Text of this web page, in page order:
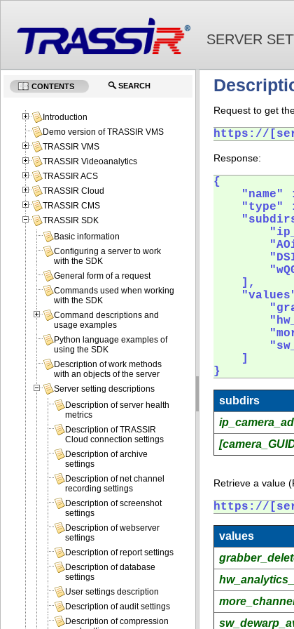
SERVER
Request to get
https://
Response:
{
"name"
"type"
    ],
    ]
}
subdirs
Retrieve a value
https://
values
CONTENTS SEARCH
Introduction
Demo version of TRASSIR VMS
TRASSIR VMS
TRASSIR Videoanalytics
TRASSIR ACS
TRASSIR Cloud
TRASSIR CMS
TRASSIR SDK
Basic information
Configuring a server to work
with the SDK
General form of a request
Commands used when working
with the SDK
Command descriptions and
usage examples
Python language examples of
using the SDK
Description of work methods
with an objects of the server
Server setting descriptions
Description of server health
metrics
Description of TRASSIR
Cloud connection settings
Description of archive
settings
Description of net channel
recording settings
Description of screenshot
settings
Description of webserver
settings
Description of report settings
Description of database
settings
User settings description
Description of audit settings
Description of compression